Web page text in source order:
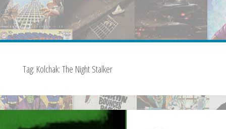
Tag: Kolchak: The Night Stalker